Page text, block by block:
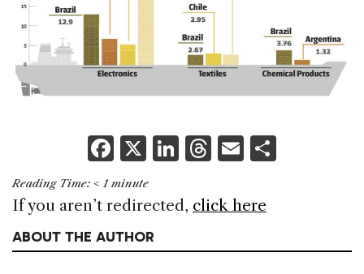
F
a
c
e
b
X Li
k
dI
T
re
d
E
ai
Reading Time: < 1 minute
If you aren’t redirected, click here
ABOUT THE AUTHOR